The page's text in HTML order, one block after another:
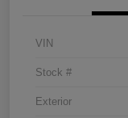
VIN
Stock #
Exterior